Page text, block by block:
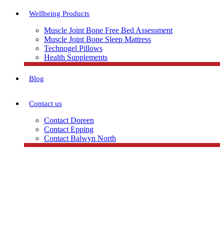
Wellbeing Products
Muscle Joint Bone Free Bed Assessment
Muscle Joint Bone Sleep Mattress
Technogel Pillows
Health Supplements
Blog
Contact us
Contact Doreen
Contact Epping
Contact Balwyn North